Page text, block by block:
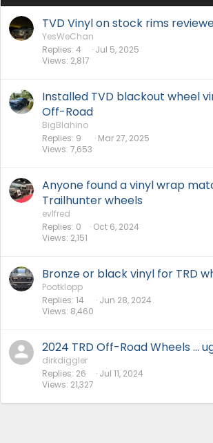
TVD Vinyl on stock rims
YesWeChan
Replies 4
Views 2,817
Jul 5, 2025
Installed TVD blackout wheel
Off-Road
BigBlahino
Replies 9
Views 7,653
Mar 27, 2025
Anyone found a vinyl wrap
Trailhunter wheels
evlfred
Replies 0
Views 2,151
Oct 6, 2024
Bronze or black vinyl for TRD
Pootklopp
Replies 14
Views 8,460
Jun 28, 2024
2024 TRD Off-Road Wheels ...
dirkdiggler
Replies 26
Views 21,327
Jul 11, 2024